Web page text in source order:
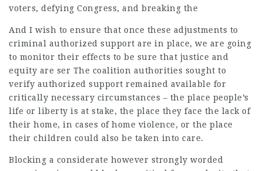
voters, defying Congress, and breaking the
And I wish to ensure that once these adjustments to
criminal authorized support are in place, we are going
to monitor their effects to be sure that justice and
equity are ser The coalition authorities sought to
verify authorized support remained available for
critically necessary circumstances – the place people’s
life or liberty is at stake, the place they face the lack of
their home, in cases of home violence, or the place
their children could also be taken into care.
Blocking a considerate however strongly worded